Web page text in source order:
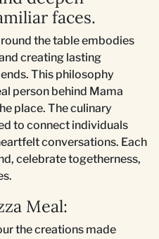
faces.
the table embodies
creating lasting
This philosophy
person behind Mama
place. The culinary
to connect individuals
conversations. Each
celebrate togetherness,
Meal:
the creations made